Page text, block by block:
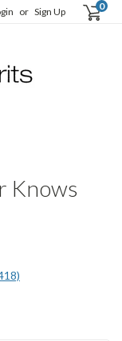
or Sign Up 0
Knows